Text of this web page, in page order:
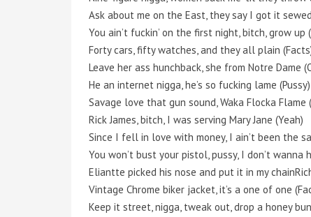
Ask about me on the East, they say I got it
You ain’t fuckin’ on the first night, bitch, grow up
Forty cars, fifty watches, and they all plain
Leave her ass hunchback, she from Notre Dame
He an internet nigga, he’s so fucking lame (Pussy)
Savage love that gun sound, Waka Flocka Flame
Rick James, bitch, I was serving Mary Jane (Yeah)
Since I fell in love with money, I ain’t been the
You won’t bust your pistol, pussy, I don’t wanna
Eliantte picked his nose and put it in my
Vintage Chrome biker jacket, it’s a one of one
Keep it street, nigga, tweak out, drop a honey